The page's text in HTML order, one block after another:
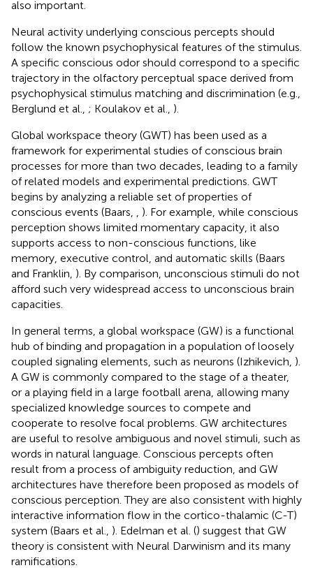
also important.
Neural activity underlying conscious percepts should
follow the known psychophysical features of the stimulus.
A specific conscious odor should correspond to a specific
trajectory in the olfactory perceptual space derived from
psychophysical stimulus matching and discrimination (e.g.,
Berglund et al., ; Koulakov et al., ).
Global workspace theory (GWT) has been used as a
framework for experimental studies of conscious brain
processes for more than two decades, leading to a family
of related models and experimental predictions. GWT
begins by analyzing a reliable set of properties of
conscious events (Baars,
). For example, while conscious
perception shows limited momentary capacity, it also
supports access to non-conscious functions, like
memory, executive control, and automatic skills (Baars
and Franklin, ). By comparison, unconscious stimuli do not
afford such very widespread access to unconscious brain
capacities.
In general terms, a global workspace (GW) is a functional
hub of binding and propagation in a population of loosely
coupled signaling elements, such as neurons (Izhikevich, ).
A GW is commonly compared to the stage of a theater,
or a playing field in a large football arena, allowing many
specialized knowledge sources to compete and
cooperate to resolve focal problems. GW architectures
are useful to resolve ambiguous and novel stimuli, such as
words in natural language. Conscious percepts often
result from a process of ambiguity reduction, and GW
architectures have therefore been proposed as models of
conscious perception. They are also consistent with highly
interactive information flow in the cortico-thalamic (C-T)
system (Baars et al., ). Edelman et al. () suggest that GW
theory is consistent with Neural Darwinism and its many
ramifications.